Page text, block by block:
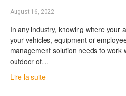
August 16, 2022
In any industry, knowing where your
your vehicles, equipment or
management solution needs to work
outdoor of…
Lire la suiteabout Trackuracy by